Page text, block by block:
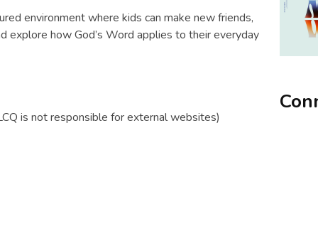
environment where kids can make new friends,
explore how God’s Word applies to their everyday
is not responsible for external websites)